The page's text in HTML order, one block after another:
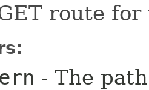
route
- The